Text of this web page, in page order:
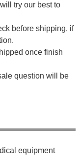
try our best to
before shipping, if
once finish
question will be
equipment